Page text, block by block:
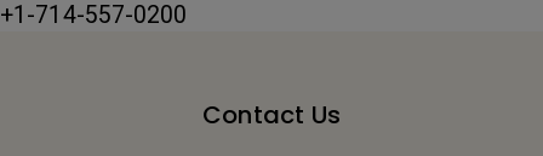
+1-714-557-0200
Contact Us